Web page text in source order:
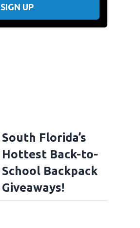
SIGN UP
South Florida’s
Hottest Back-to-
School Backpack
Giveaways!